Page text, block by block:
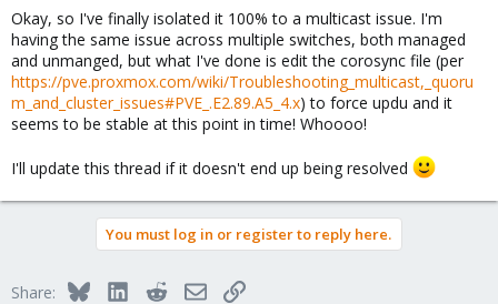
Okay, so I've finally isolated it 100% to a multicast issue. I'm
having the same issue across multiple switches, both managed
and unmanged, but what I've done is edit the corosync file (per
https://pve.proxmox.com/wiki/Troubleshooting_multicast,_quoru
m_and_cluster_issues#PVE_.E2.89.A5_4.x) to force updu and it
seems to be stable at this point in time! Whoooo!
I'll update this thread if it doesn't end up being resolved
You must log in or register to reply here.
Share: BlueskyLinkedInRedditEmailLink